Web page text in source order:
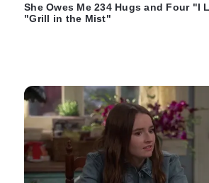
She Owes Me 234 Hugs and Four "I
"Grill in the Mist"